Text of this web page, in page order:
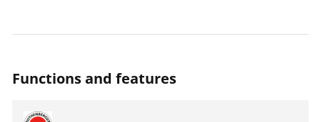
Functions and features